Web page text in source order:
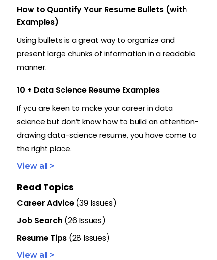
How to Quantify Your Resume Bullets (with
Examples)
Using bullets is a great way to organize and
present large chunks of information in a readable
manner.
10 + Data Science Resume Examples
If you are keen to make your career in data
science but don’t know how to build an attention-
drawing data-science resume, you have come to
the right place.
View all >
Read Topics
Career Advice (39 Issues)
Job Search (26 Issues)
Resume Tips (28 Issues)
View all >